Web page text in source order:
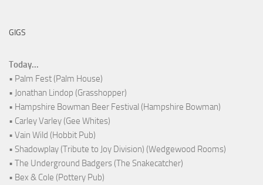
GIGS
Today...
• Palm Fest (Palm House)
• Jonathan Lindop (Grasshopper)
• Hampshire Bowman Beer Festival (Hampshire Bowman)
• Carley Varley (Gee Whites)
• Vain Wild (Hobbit Pub)
• Shadowplay (Tribute to Joy Division) (Wedgewood Rooms)
• The Underground Badgers (The Snakecatcher)
• Bex & Cole (Pottery Pub)